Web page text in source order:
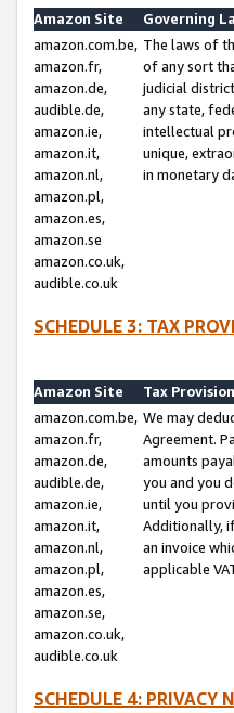
Amazon Site
Governing
amazon.com.be,
amazon.fr,
amazon.de,
audible.de,
amazon.ie,
amazon.it,
amazon.nl,
amazon.pl,
amazon.es,
amazon.se
amazon.co.uk,
audible.co.uk
The laws of
of any sort
judicial
any state,
intellectual
unique,
in monetary
SCHEDULE 3: TAX
Amazon Site
Tax Provision
amazon.com.be,
amazon.fr,
amazon.de,
audible.de,
amazon.ie,
amazon.it,
amazon.nl,
amazon.pl,
amazon.es,
amazon.se,
amazon.co.uk,
audible.co.uk
We may
Agreement.
amounts
you and you
until you
Additionally,
an invoice
applicable
SCHEDULE 4: PRIVACY